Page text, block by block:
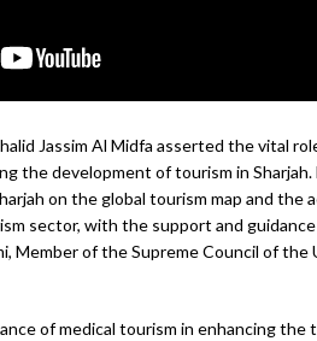
Jassim Al Midfa asserted the vital
the development of tourism in
on the global tourism map and the
sector, with the support and guidance
Member of the Supreme Council of the
of medical tourism in enhancing the